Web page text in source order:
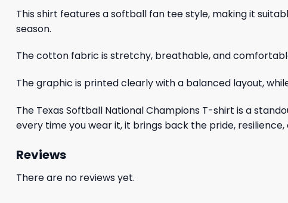
This shirt features a softball fan tee style, making it
season.
The cotton fabric is stretchy, breathable, and
The graphic is printed clearly with a balanced layout,
The Texas Softball National Champions T-shirt is a
every time you wear it, it brings back the pride,
Reviews
There are no reviews yet.